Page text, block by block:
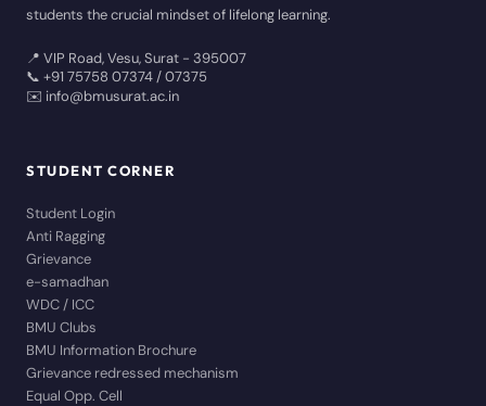
students the crucial mindset of lifelong learning.
📍 VIP Road, Vesu, Surat - 395007
📞 +91 75758 07374 / 07375
✉️ info@bmusurat.ac.in
STUDENT CORNER
Student Login
Anti Ragging
Grievance
e-samadhan
WDC / ICC
BMU Clubs
BMU Information Brochure
Grievance redressed mechanism
Equal Opp. Cell